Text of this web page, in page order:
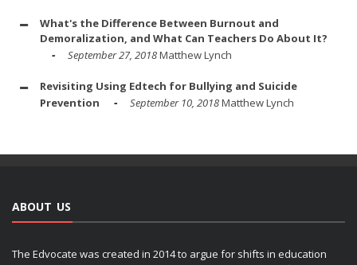
What's the Difference Between Burnout and
Demoralization, and What Can Teachers Do About It?
September 27, 2018Matthew Lynch
Revisiting Using Edtech for Bullying and Suicide
Prevention
September 10, 2018Matthew Lynch
ABOUT US
The Edvocate was created in 2014 to argue for shifts in education